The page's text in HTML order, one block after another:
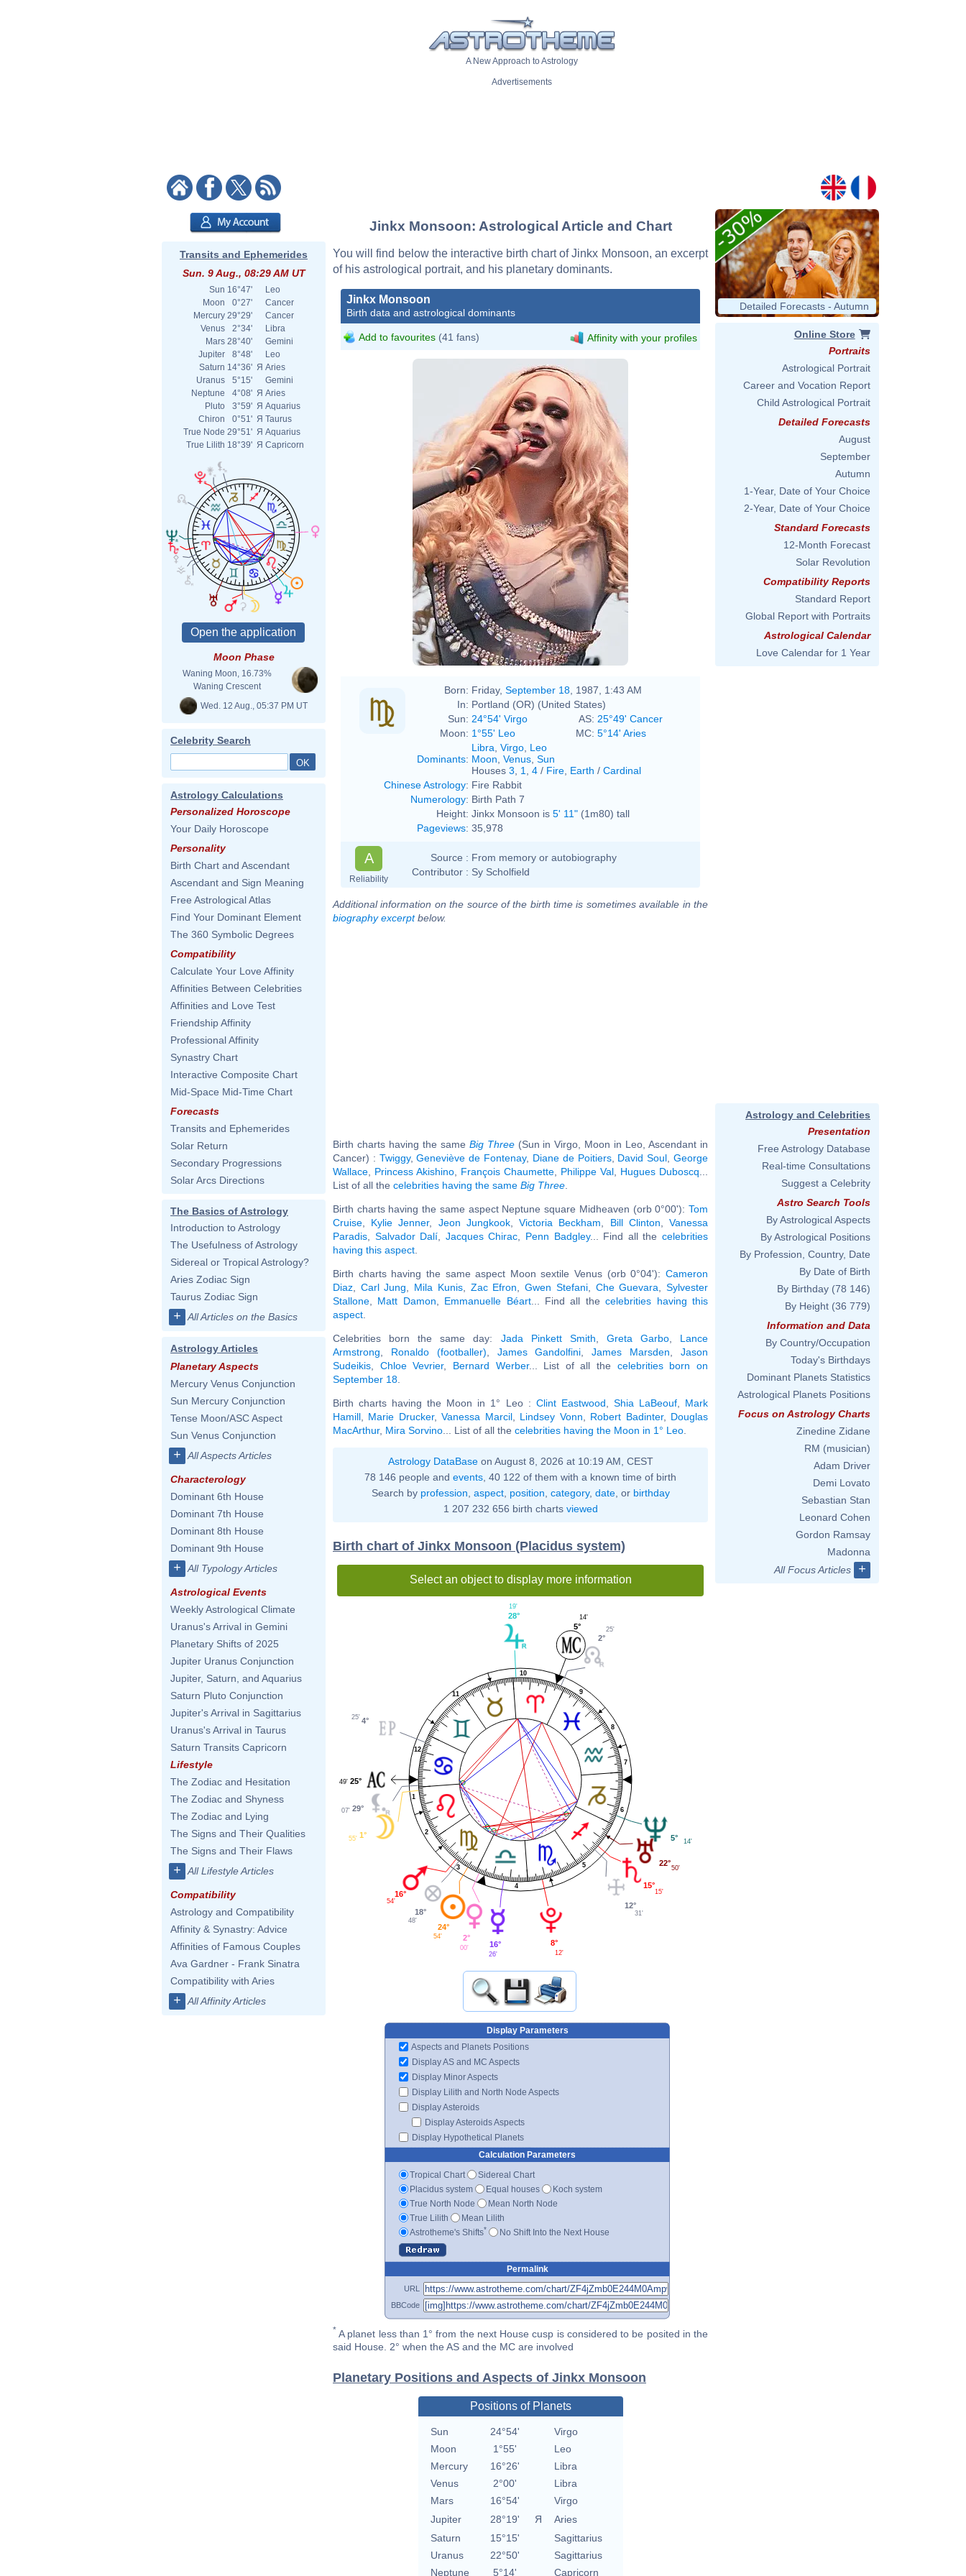
A New Approach to Astrology
Advertisements
Transits and Ephemerides
Sun. 9 Aug., 08:29 AM UT
Sun 16°47'
Leo
Moon
0°27'
Cancer
Mercury 29°29'
Cancer
Venus
2°34'
Libra
Mars 28°40'
Gemini
Jupiter
8°48'
Leo
Saturn 14°36' Я Aries
Uranus
5°15'
Gemini
Neptune
4°08' Я Aries
Pluto
3°59' Я Aquarius
Chiron
0°51' Я Taurus
True Node 29°51' Я Aquarius
True Lilith 18°39' Я Capricorn
Moon Phase
Waning Moon, 16.73%
Waning Crescent
Wed. 12 Aug., 05:37 PM UT
Celebrity Search
Astrology Calculations
Personalized Horoscope
Your Daily Horoscope
Personality
Birth Chart and Ascendant
Ascendant and Sign Meaning
Free Astrological Atlas
Find Your Dominant Element
The 360 Symbolic Degrees
Compatibility
Calculate Your Love Affinity
Affinities Between Celebrities
Affinities and Love Test
Friendship Affinity
Professional Affinity
Synastry Chart
Interactive Composite Chart
Mid-Space Mid-Time Chart
Forecasts
Transits and Ephemerides
Solar Return
Secondary Progressions
Solar Arcs Directions
The Basics of Astrology
Introduction to Astrology
The Usefulness of Astrology
Sidereal or Tropical Astrology?
Aries Zodiac Sign
Taurus Zodiac Sign
+ All Articles on the Basics
Astrology Articles
Planetary Aspects
Mercury Venus Conjunction
Sun Mercury Conjunction
Tense Moon/ASC Aspect
Sun Venus Conjunction
+ All Aspects Articles
Characterology
Dominant 6th House
Dominant 7th House
Dominant 8th House
Dominant 9th House
+ All Typology Articles
Astrological Events
Weekly Astrological Climate
Uranus's Arrival in Gemini
Planetary Shifts of 2025
Jupiter Uranus Conjunction
Jupiter, Saturn, and Aquarius
Saturn Pluto Conjunction
Jupiter's Arrival in Sagittarius
Uranus's Arrival in Taurus
Saturn Transits Capricorn
Lifestyle
The Zodiac and Hesitation
The Zodiac and Shyness
The Zodiac and Lying
The Signs and Their Qualities
The Signs and Their Flaws
+ All Lifestyle Articles
Compatibility
Astrology and Compatibility
Affinity & Synastry: Advice
Affinities of Famous Couples
Ava Gardner - Frank Sinatra
Compatibility with Aries
+ All Affinity Articles
Jinkx Monsoon: Astrological Article and Chart
You will find below the interactive birth chart of Jinkx Monsoon, an excerpt
of his astrological portrait, and his planetary dominants.
Jinkx Monsoon
Birth data and astrological dominants
Add to favourites (41 fans) Affinity with your profiles
daisydeee
Born: Friday, September 18 , 1987, 1:43 AM
In: Portland (OR) (United States)
Sun: 24°54' Virgo AS: 25°49' Cancer
Moon: 1°55' Leo MC: 5°14' Aries
Dominants:
Libra Virgo Leo
Moon Venus Sun
Houses 3 1 4 / Fire Earth / Cardinal
Chinese Astrology: Fire Rabbit
Numerology: Birth Path 7
Height: Jinkx Monsoon is 5' 11" (1m80) tall
Pageviews: 35,978
A
Reliability
Source : From memory or autobiography
Contributor : Sy Scholfield
Additional information on the source of the birth time is sometimes available in the
biography excerptbelow.
Birth charts having the same Big Three(Sun in Virgo, Moon in Leo, Ascendant in
Cancer) : Twiggy,Geneviève de Fontenay, Diane de Poitiers, David Soul ,George
Wallace
Princess Akishino François Chaumette Philippe Val Hugues Duboscq
List of all the celebrities having the same Big Three
Birth charts having the same aspect Neptune square Midheaven (orb 0°00'): Tom
Cruise
Kylie Jenner, Jeon Jungkook,Victoria Beckham Bill Clinton ,Vanessa
Paradis
Salvador Dalí Jacques Chirac Penn Badgley... Find all thecelebrities
having this aspect
Birth charts having the same aspect Moon sextile Venus (orb 0°04'): Cameron
Diaz
Carl Jung Mila Kunis, Zac Efron ,Gwen Stefani, Che Guevara ,Sylvester
Stallone
Matt Damon Emmanuelle Béart... Find all thecelebrities having this
aspect
Celebrities born the same day: Jada Pinkett Smith Greta Garbo, Lance
Armstrong
Ronaldo (footballer) James Gandolfini ,James Marsden ,Jason
Sudeikis
Chloe Vevrier, Bernard Werber... List of all the celebrities born on
September 18
Birth charts having the Moon in 1° Leo : Clint Eastwood Shia LaBeouf, Mark
Hamill
Marie Drucker,Vanessa Marcil, Lindsey Vonn Robert Badinter, Douglas
MacArthur, Mira Sorvino ... List of all the celebrities having the Moon in 1° Leo
Astrology DataBaseon August 8, 2026 at 10:19 AM, CEST
78 146 people and events , 40 122 of them with a known time of birth
Search by profession aspect, position category, date, or birthday
1 207 232 656 birth charts viewed
Birth chart of Jinkx Monsoon (Placidus system)
Select an object to display more information
1
2
3
4
5
6
7
8
9
10
11
12
2°
25'
5°
14'
28°
19'
4°
25'
25°
49'
29°
07'
1°
55'
16°
54'
18°
48'
24°
54' 2°
00' 16°
26'
8°
12'
12°
31'
15°
15'
22°
50'
5° 14'
Display Parameters
Aspects and Planets Positions
Display AS and MC Aspects
Display Minor Aspects
Display Lilith and North Node Aspects
Display Asteroids
Display Asteroids Aspects
Display Hypothetical Planets
Calculation Parameters
Tropical Chart
Sidereal Chart
Placidus system
Equal houses
Koch system
True North Node
Mean North Node
True Lilith
Mean Lilith
Astrotheme's Shifts* No Shift Into the Next House
Permalink
URL
BBCode
* A planet less than 1° from the next House cusp is considered to be posited in the
said House. 2° when the AS and the MC are involved
Planetary Positions and Aspects of Jinkx Monsoon
Positions of Planets
Sun 24°54'
Virgo
Moon
1°55'
Leo
Mercury
16°26'
Libra
Venus
2°00'
Libra
Mars
16°54'
Virgo
Jupiter
28°19' Я
Aries
Saturn
15°15'
Sagittarius
Uranus
22°50'
Sagittarius
Neptune
5°14' Capricorn
Detailed Forecasts - Autumn
Online Store
Portraits
Astrological Portrait
Career and Vocation Report
Child Astrological Portrait
Detailed Forecasts
August
September
Autumn
1-Year, Date of Your Choice
2-Year, Date of Your Choice
Standard Forecasts
12-Month Forecast
Solar Revolution
Compatibility Reports
Standard Report
Global Report with Portraits
Astrological Calendar
Love Calendar for 1 Year
Astrology and Celebrities
Presentation
Free Astrology Database
Real-time Consultations
Suggest a Celebrity
Astro Search Tools
By Astrological Aspects
By Astrological Positions
By Profession, Country, Date
By Date of Birth
By Birthday (78 146)
By Height (36 779)
Information and Data
By Country/Occupation
Today's Birthdays
Dominant Planets Statistics
Astrological Planets Positions
Focus on Astrology Charts
Zinedine Zidane
RM (musician)
Adam Driver
Demi Lovato
Sebastian Stan
Leonard Cohen
Gordon Ramsay
Madonna
All Focus Articles
+